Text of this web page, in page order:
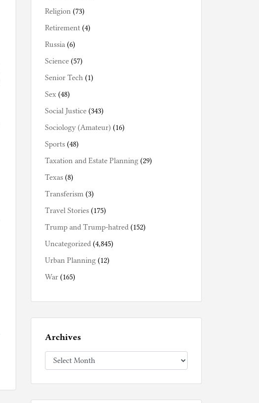
Religion (73)
Retirement (4)
Russia (6)
Science (57)
Senior Tech (1)
Sex (48)
Social Justice (343)
Sociology (Amateur) (16)
Sports (48)
Taxation and Estate Planning (29)
Texas (8)
Transferism (3)
Travel Stories (175)
Trump and Trump-hatred (152)
Uncategorized (4,845)
Urban Planning (12)
War (165)
Archives
Archives